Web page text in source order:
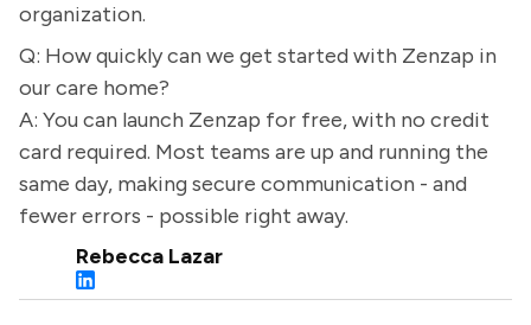
organization.
Q: How quickly can we get started with Zenzap in
our care home?
A: You can launch Zenzap for free, with no credit
card required. Most teams are up and running the
same day, making secure communication - and
fewer errors - possible right away.
Rebecca Lazar